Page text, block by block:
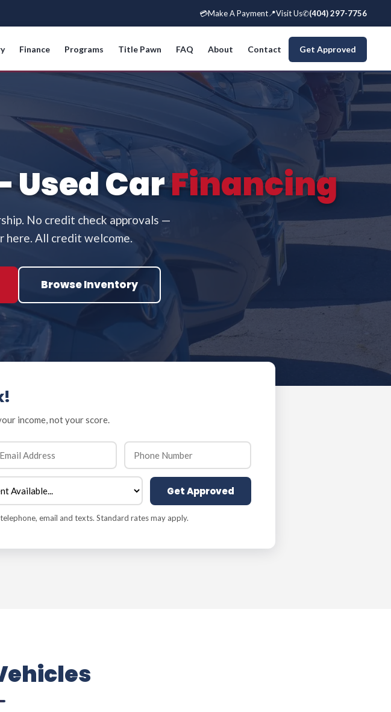
💳Make A Payment📍Visit Us✆(404) 297-7756
Finance Programs Title Pawn FAQ About Contact Get Approved
Used CarFinancing
No credit check approvals —
here. All credit welcome.
Browse Inventory
income, not your score.
Get Approved
email and texts. Standard rates may apply.